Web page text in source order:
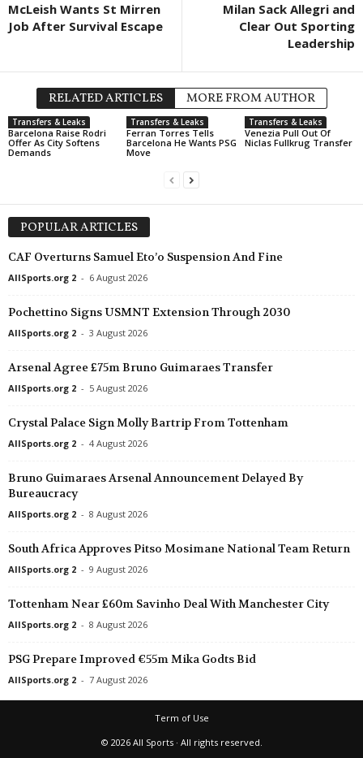
Zlín II v Polanka nad Odrou
McLeish Wants St Mirren
Job After Survival Escape
Milan Sack Allegri and
Clear Out Sporting
Leadership
RELATED ARTICLES MORE FROM AUTHOR
Transfers & Leaks
Barcelona Raise Rodri
Offer As City Softens
Demands
Transfers & Leaks
Ferran Torres Tells
Barcelona He Wants PSG
Move
Transfers & Leaks
Venezia Pull Out Of
Niclas Fullkrug Transfer
POPULAR ARTICLES
CAF Overturns Samuel Eto’o Suspension And Fine
AllSports.org 2 - 6 August 2026
Pochettino Signs USMNT Extension Through 2030
AllSports.org 2 - 3 August 2026
Arsenal Agree £75m Bruno Guimaraes Transfer
AllSports.org 2 - 5 August 2026
Crystal Palace Sign Molly Bartrip From Tottenham
AllSports.org 2 - 4 August 2026
Bruno Guimaraes Arsenal Announcement Delayed By
Bureaucracy
AllSports.org 2 - 8 August 2026
South Africa Approves Pitso Mosimane National Team Return
AllSports.org 2 - 9 August 2026
Tottenham Near £60m Savinho Deal With Manchester City
AllSports.org 2 - 8 August 2026
PSG Prepare Improved €55m Mika Godts Bid
AllSports.org 2 - 7 August 2026
Term of Use
© 2026 All Sports · All rights reserved.